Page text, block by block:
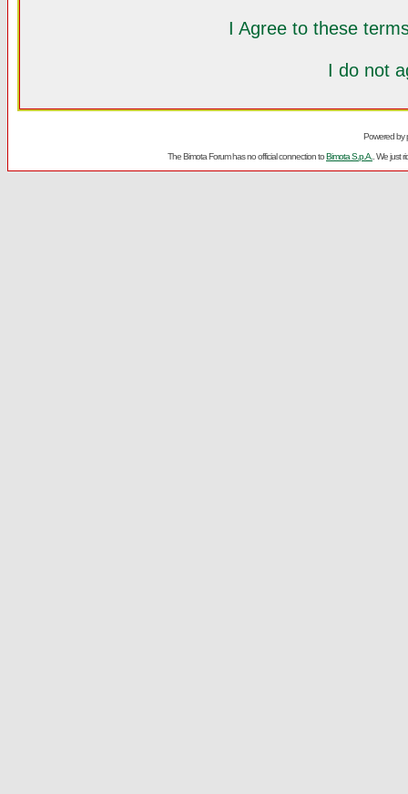
I Agree to these
I do not
Powered by
The Bimota Forum has no official connection toBimota S.p.A. . We just